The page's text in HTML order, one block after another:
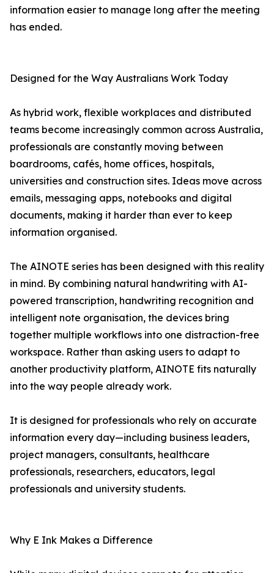
information easier to manage long after the meeting
has ended.
Designed for the Way Australians Work Today
As hybrid work, flexible workplaces and distributed
teams become increasingly common across Australia,
professionals are constantly moving between
boardrooms, cafés, home offices, hospitals,
universities and construction sites. Ideas move across
emails, messaging apps, notebooks and digital
documents, making it harder than ever to keep
information organised.
The AINOTE series has been designed with this reality
in mind. By combining natural handwriting with AI-
powered transcription, handwriting recognition and
intelligent note organisation, the devices bring
together multiple workflows into one distraction-free
workspace. Rather than asking users to adapt to
another productivity platform, AINOTE fits naturally
into the way people already work.
It is designed for professionals who rely on accurate
information every day—including business leaders,
project managers, consultants, healthcare
professionals, researchers, educators, legal
professionals and university students.
Why E Ink Makes a Difference